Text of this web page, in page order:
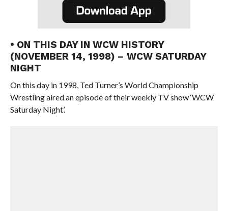
• ON THIS DAY IN WCW HISTORY
(NOVEMBER 14, 1998) – WCW SATURDAY
NIGHT
On this day in 1998, Ted Turner’s World Championship
Wrestling aired an episode of their weekly TV show ‘WCW
Saturday Night’.